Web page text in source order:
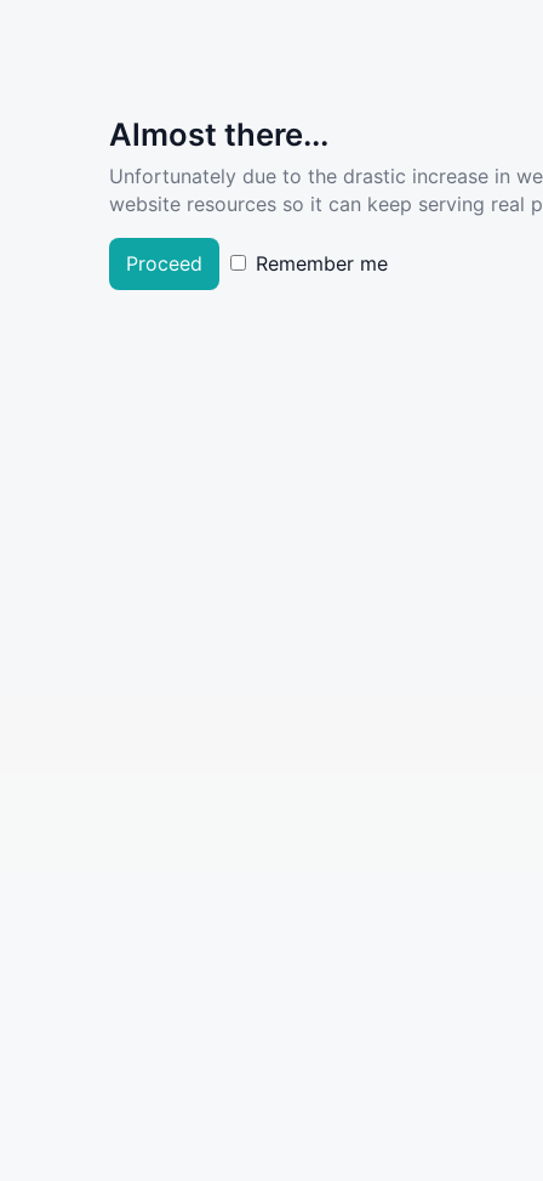
Almost there...
Unfortunately due to the drastic increase in
website resources so it can keep serving real
Proceed Remember me